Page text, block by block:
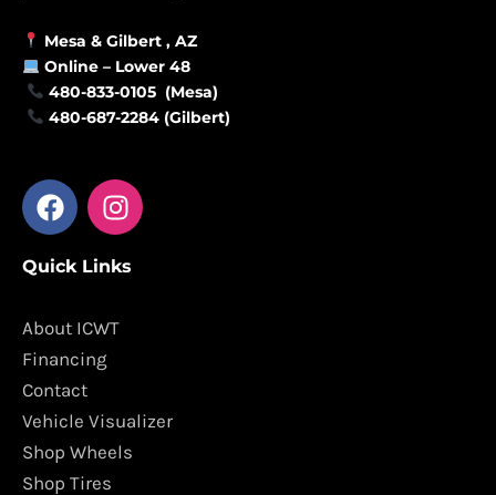
Mesa & Gilbert , AZ
Online – Lower 48
480-833-0105 (Mesa)
480-687-2284 (Gilbert)
F
a
e
o
o
k
I
n
t
g
m
Quick Links
About ICWT
Financing
Contact
Vehicle Visualizer
Shop Wheels
Shop Tires